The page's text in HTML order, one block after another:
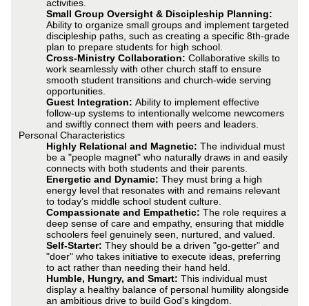
activities.
Small Group Oversight & Discipleship Planning:
Ability to organize small groups and implement targeted
discipleship paths, such as creating a specific 8th-grade
plan to prepare students for high school.
Cross-Ministry Collaboration:Collaborative skills to
work seamlessly with other church staff to ensure
smooth student transitions and church-wide serving
opportunities.
Guest Integration:Ability to implement effective
follow-up systems to intentionally welcome newcomers
and swiftly connect them with peers and leaders.
Personal Characteristics
Highly Relational and Magnetic: The individual must
be a "people magnet" who naturally draws in and easily
connects with both students and their parents.
Energetic and Dynamic:They must bring a high
energy level that resonates with and remains relevant
to today’s middle school student culture.
Compassionate and Empathetic: The role requires a
deep sense of care and empathy, ensuring that middle
schoolers feel genuinely seen, nurtured, and valued.
Self-Starter:They should be a driven "go-getter" and
"doer" who takes initiative to execute ideas, preferring
to act rather than needing their hand held.
Humble, Hungry, and Smart:This individual must
display a healthy balance of personal humility alongside
an ambitious drive to build God's kingdom.